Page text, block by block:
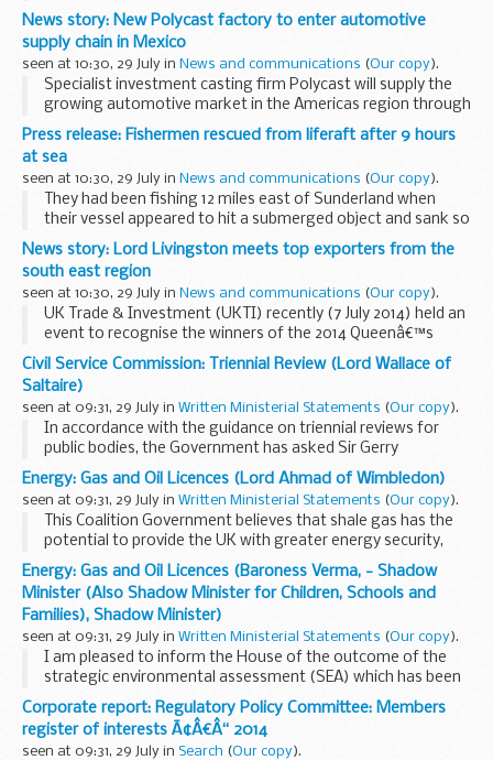
Administrations, company voluntary arrangements and
receiverships were also lower than a year ago.
The...
News story: New Polycast factory to enter automotive
supply chain in Mexico
seen at 10:30, 29 July in News and communications (Our copy).
Specialist investment casting firm Polycast will supply the
growing automotive market in the Americas region through
its latest move. The company have purchased land and
property for a new factory in the city...
Press release: Fishermen rescued from liferaft after 9 hours
at sea
seen at 10:30, 29 July in News and communications (Our copy).
They had been fishing 12 miles east of Sunderland when
their vessel appeared to hit a submerged object and sank so
quickly that they were unable to make a distress call. Their
liferaft floated free of their vessel...
News story: Lord Livingston meets top exporters from the
south east region
seen at 10:30, 29 July in News and communications (Our copy).
UK Trade & Investment (UKTI) recently (7 July 2014) held an
event to recognise the winners of the 2014 Queenâ€™s
Award for Enterprise.
15 winners attended the prestigious event at the
Farmerâ€™s Club...
Civil Service Commission: Triennial Review (Lord Wallace of
Saltaire)
seen at 09:31, 29 July in Written Ministerial Statements (Our copy).
In accordance with the guidance on triennial reviews for
public bodies, the Government has asked Sir Gerry
Grimstone to lead a review of the Civil Service Commission.
This will be the first review of the Commission...
Energy: Gas and Oil Licences (Lord Ahmad of Wimbledon)
seen at 09:31, 29 July in Written Ministerial Statements (Our copy).
This Coalition Government believes that shale gas has the
potential to provide the UK with greater energy security,
growth and jobs. Effective exploration and testing of the
UK’s unconventional gas resources...
Energy: Gas and Oil Licences (Baroness Verma, - Shadow
Minister (Also Shadow Minister for Children, Schools and
Families), Shadow Minister)
seen at 09:31, 29 July in Written Ministerial Statements (Our copy).
I am pleased to inform the House of the outcome of the
strategic environmental assessment (SEA) which has been
conducted for further onshore licensing.
This Coalition Government believes that shale gas ...
Corporate report: Regulatory Policy Committee: Members
register of interests Ã¢Â€Â“ 2014
seen at 09:31, 29 July in Search (Our copy).